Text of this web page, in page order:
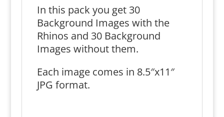
In this pack you get 30
Background Images with the
Rhinos and 30 Background
Images without them.
Each image comes in 8.5″x11″
JPG format.